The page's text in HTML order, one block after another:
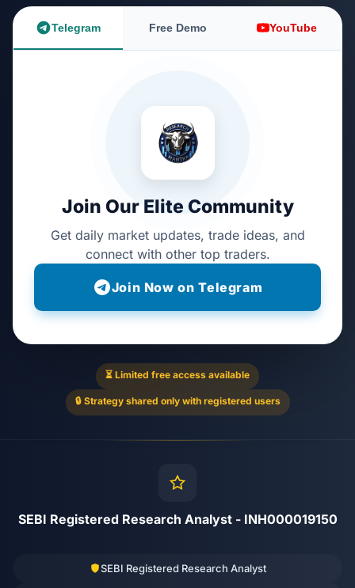
Telegram Free Demo YouTube
Join Our Elite Community
Get daily market updates, trade ideas, and
connect with other top traders.
Join Now on Telegram
⏳ Limited free access available
🔒 Strategy shared only with registered users
SEBI Registered Research Analyst - INH000019150
SEBI Registered Research Analyst